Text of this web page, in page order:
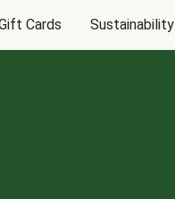
Cards Sustainability